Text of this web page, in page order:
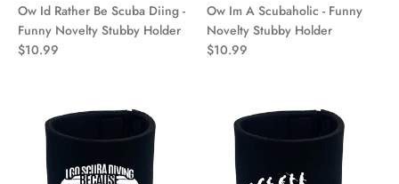
Ow Id Rather Be Scuba Diing -
Funny Novelty Stubby Holder
$10.99
Ow Im A Scubaholic - Funny
Novelty Stubby Holder
$10.99